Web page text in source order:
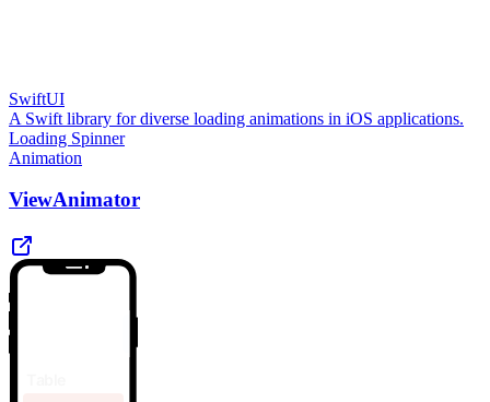
SwiftUI
A Swift library for diverse loading animations in iOS applications.
Loading Spinner
Animation
ViewAnimator